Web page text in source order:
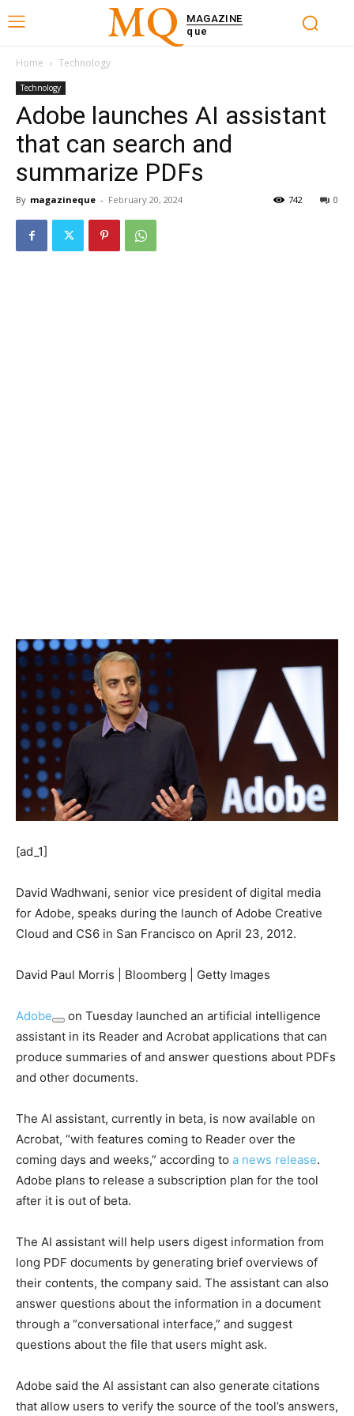
MQ
MAGAZINE
que
Home Technology
Technology
Adobe launches AI assistant
that can search and
summarize PDFs
By magazineque - February 20, 2024 0
742
[ad_1]
David Wadhwani, senior vice president of digital media
for Adobe, speaks during the launch of Adobe Creative
Cloud and CS6 in San Francisco on April 23, 2012.
David Paul Morris | Bloomberg | Getty Images
Adobe
on Tuesday launched an artificial intelligence
assistant in its Reader and Acrobat applications that can
produce summaries of and answer questions about PDFs
and other documents.
The AI assistant, currently in beta, is now available on
Acrobat, “with features coming to Reader over the
coming days and weeks,” according to a news release.
Adobe plans to release a subscription plan for the tool
after it is out of beta.
The AI assistant will help users digest information from
long PDF documents by generating brief overviews of
their contents, the company said. The assistant can also
answer questions about the information in a document
through a “conversational interface,” and suggest
questions about the file that users might ask.
Adobe said the AI assistant can also generate citations
that allow users to verify the source of the tool’s answers,